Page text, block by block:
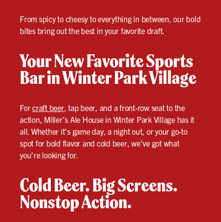
From spicy to cheesy to everything in between, our bold
bites bring out the best in your favorite draft.
Your New Favorite Sports
Bar in Winter Park Village
Forcraft beer, tap beer, and a front-row seat to the
action, Miller’s Ale House in Winter Park Village has it
all. Whether it’s game day, a night out, or your go-to
spot for bold flavor and cold beer, we’ve got what
you’re looking for.
Cold Beer. Big Screens.
Nonstop Action.